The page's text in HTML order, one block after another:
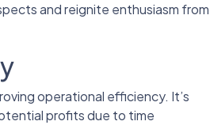
and reignite enthusiasm from
operational efficiency. It’s
profits due to time